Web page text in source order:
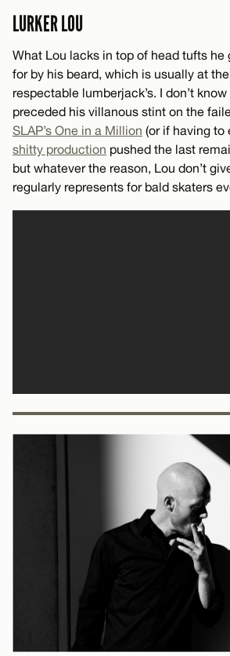
LURKER LOU
What Lou lacks in top of head tufts he
for by his beard, which is usually at
respectable lumberjack’s. I don’t
preceded his villanous stint on the
SLAP’s One in a Million (or if having to
shitty production pushed the last
but whatever the reason, Lou don’t
regularly represents for bald skaters